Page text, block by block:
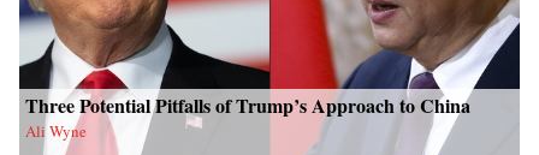
Three Potential Pitfalls of Trump’s Approach to China
Ali Wyne